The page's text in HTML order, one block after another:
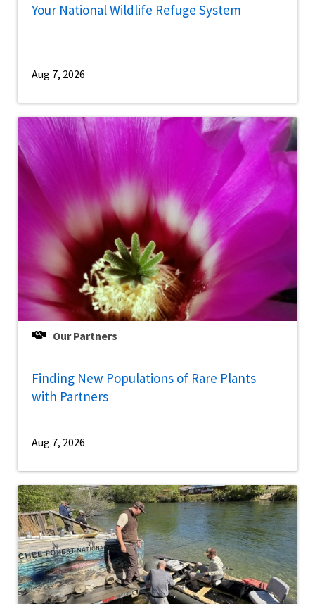
Your National Wildlife Refuge System
Aug 7, 2026
Our Partners
Finding New Populations of Rare Plants
with Partners
Aug 7, 2026